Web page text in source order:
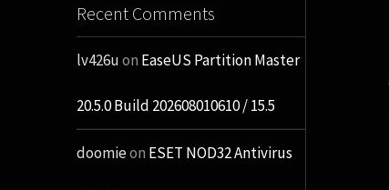
Recent Comments
lv426uon EaseUS Partition Master
20.5.0 Build 202608010610 / 15.5
doomieon ESET NOD32 Antivirus